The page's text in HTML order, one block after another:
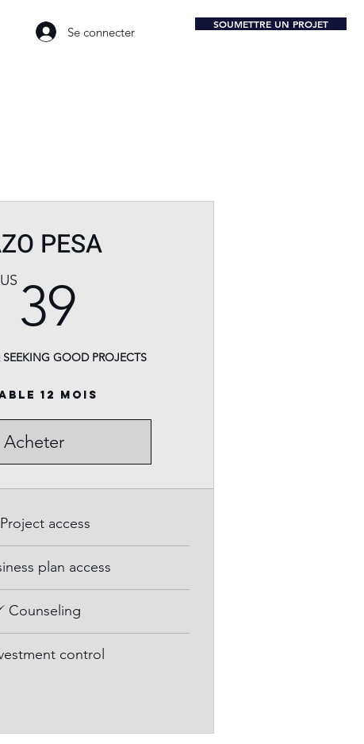
SOUMETTRE UN PROJET
Se connecter
PESA
39
SEEKING GOOD PROJECTS
12 mois
Acheter
Project access
plan access
Counseling
control